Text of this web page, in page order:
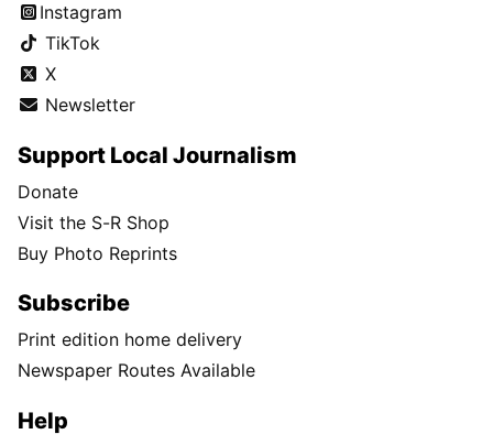
Instagram
TikTok
X
Newsletter
Support Local Journalism
Donate
Visit the S-R Shop
Buy Photo Reprints
Subscribe
Print edition home delivery
Newspaper Routes Available
Help